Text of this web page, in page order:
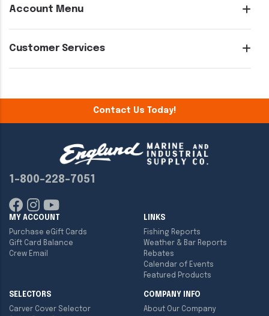
Account Menu
Customer Services
Contact Us Today!
1-800-228-7051
MY ACCOUNT
Purchase eGift Cards
Gift Card Balance
Crew Email
LINKS
Fishing Reports
Weather & Bar Reports
Rebates
Calendar of Events
Featured Products
SELECTORS
Carver Cover Selector
COMPANY INFO
About Our Company